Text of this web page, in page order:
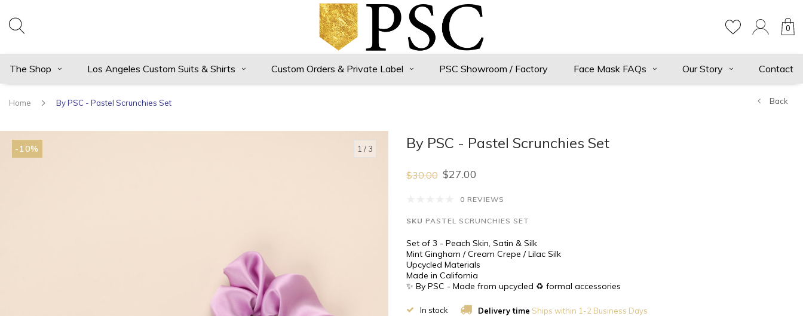
0
The Shop Los Angeles Custom Suits & Shirts Custom Orders & Private Label PSC Showroom / Factory Face Mask FAQs Our Story Contact
Home By PSC - Pastel Scrunchies Set Back
-10% 1 / 3 By PSC - Pastel Scrunchies Set
$30.00 $27.00
0 REVIEWS
SKU PASTEL SCRUNCHIES SET
Set of 3 - Peach Skin, Satin & Silk
Mint Gingham / Cream Crepe / Lilac Silk
Upcycled Materials
Made in California
✨ By PSC - Made from upcycled ♻️ formal accessories
In stock Delivery time Ships within 1-2 Business Days